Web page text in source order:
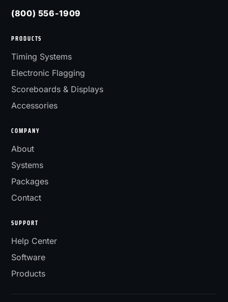
(800) 556-1909
PRODUCTS
Timing Systems
Electronic Flagging
Scoreboards & Displays
Accessories
COMPANY
About
Systems
Packages
Contact
SUPPORT
Help Center
Software
Products